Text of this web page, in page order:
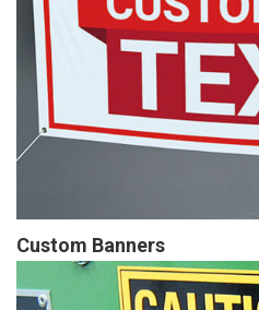
Custom Banners